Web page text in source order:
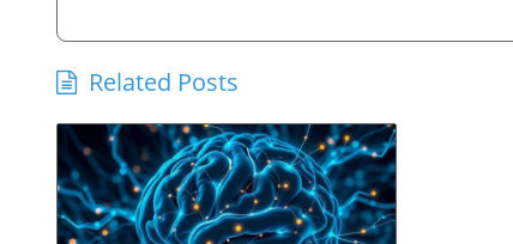
Related Posts